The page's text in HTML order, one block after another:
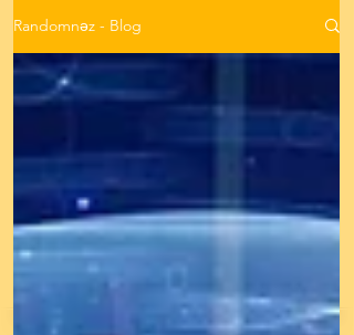
Randomnəz - Blog